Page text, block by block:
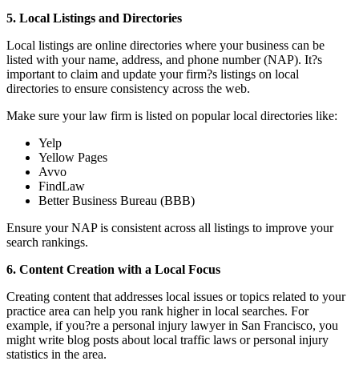
5. Local Listings and Directories
Local listings are online directories where your business can be
listed with your name, address, and phone number (NAP). It?s
important to claim and update your firm?s listings on local
directories to ensure consistency across the web.
Make sure your law firm is listed on popular local directories like:
Yelp
Yellow Pages
Avvo
FindLaw
Better Business Bureau (BBB)
Ensure your NAP is consistent across all listings to improve your
search rankings.
6. Content Creation with a Local Focus
Creating content that addresses local issues or topics related to your
practice area can help you rank higher in local searches. For
example, if you?re a personal injury lawyer in San Francisco, you
might write blog posts about local traffic laws or personal injury
statistics in the area.